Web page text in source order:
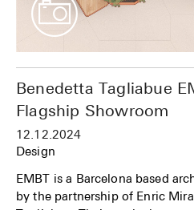
Benedetta Tagliabue
Flagship Showroom
12.12.2024
Design
EMBT is a Barcelona based
by the partnership of Enric